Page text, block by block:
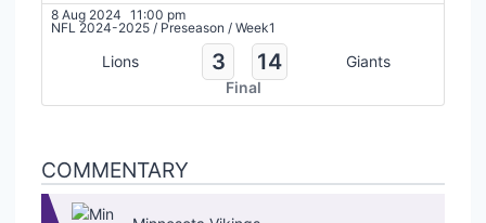
8 Aug 2024 11:00 pm
NFL 2024-2025 / Preseason / Week1
Lions 3 14
Giants
Final
COMMENTARY